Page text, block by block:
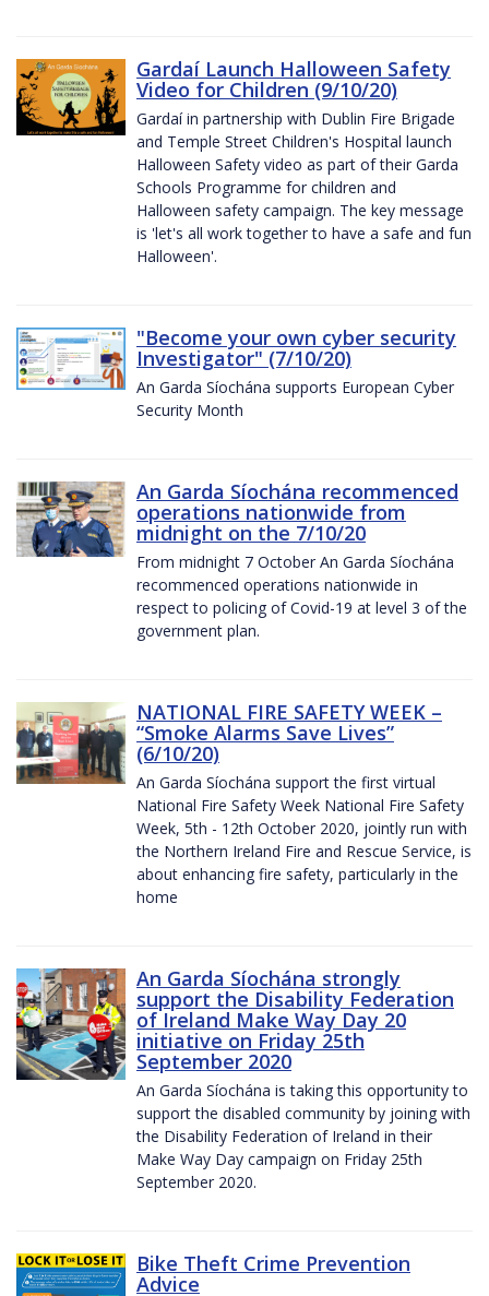
Gardaí Launch Halloween Safety
Video for Children (9/10/20)
Gardaí in partnership with Dublin Fire Brigade
and Temple Street Children's Hospital launch
Halloween Safety video as part of their Garda
Schools Programme for children and
Halloween safety campaign. The key message
is 'let's all work together to have a safe and fun
Halloween'.
"Become your own cyber security
Investigator" (7/10/20)
An Garda Síochána supports European Cyber
Security Month
An Garda Síochána recommenced
operations nationwide from
midnight on the 7/10/20
From midnight 7 October An Garda Síochána
recommenced operations nationwide in
respect to policing of Covid-19 at level 3 of the
government plan.
NATIONAL FIRE SAFETY WEEK –
“Smoke Alarms Save Lives”
(6/10/20)
An Garda Síochána support the first virtual
National Fire Safety Week National Fire Safety
Week, 5th - 12th October 2020, jointly run with
the Northern Ireland Fire and Rescue Service, is
about enhancing fire safety, particularly in the
home
An Garda Síochána strongly
support the Disability Federation
of Ireland Make Way Day 20
initiative on Friday 25th
September 2020
An Garda Síochána is taking this opportunity to
support the disabled community by joining with
the Disability Federation of Ireland in their
Make Way Day campaign on Friday 25th
September 2020.
Bike Theft Crime Prevention
Advice